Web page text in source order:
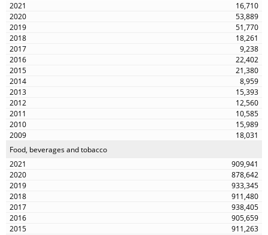
16,710
53,889
51,770
18,261
9,238
22,402
21,380
8,959
15,393
12,560
10,585
15,989
18,031
Food, beverages and tobacco
909,941
878,642
933,345
911,480
938,405
905,659
911,263